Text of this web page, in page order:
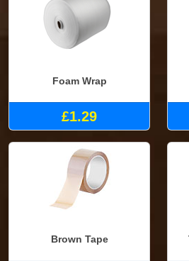
Foam Wrap
£1.29
Brown Tape